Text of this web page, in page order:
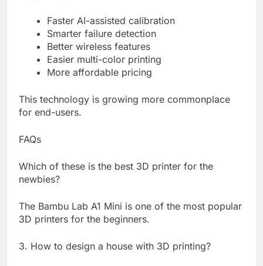
Faster AI-assisted calibration
Smarter failure detection
Better wireless features
Easier multi-color printing
More affordable pricing
This technology is growing more commonplace
for end-users.
FAQs
Which of these is the best 3D printer for the
newbies?
The Bambu Lab A1 Mini is one of the most popular
3D printers for the beginners.
3. How to design a house with 3D printing?